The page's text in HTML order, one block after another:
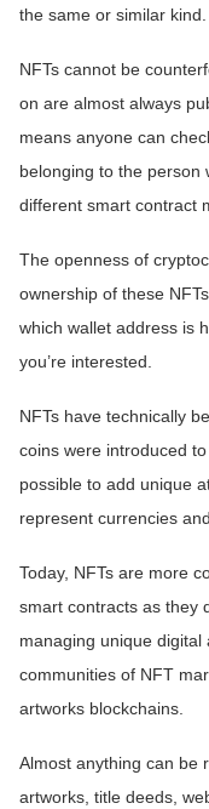
the same or similar kind.
NFTs cannot be
on are almost always
means anyone can
belonging to the person
different smart contract
The openness of
ownership of these
which wallet address is
you’re interested.
NFTs have technically
coins were introduced
possible to add unique
represent currencies
Today, NFTs are more
smart contracts as they
managing unique
communities of NFT
artworks blockchains.
Almost anything can be
artworks, title deeds,